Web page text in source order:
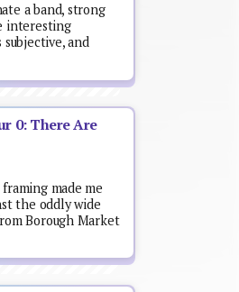
a band, strong
interesting
subjective, and
0: There Are
made me
the oddly wide
Borough Market